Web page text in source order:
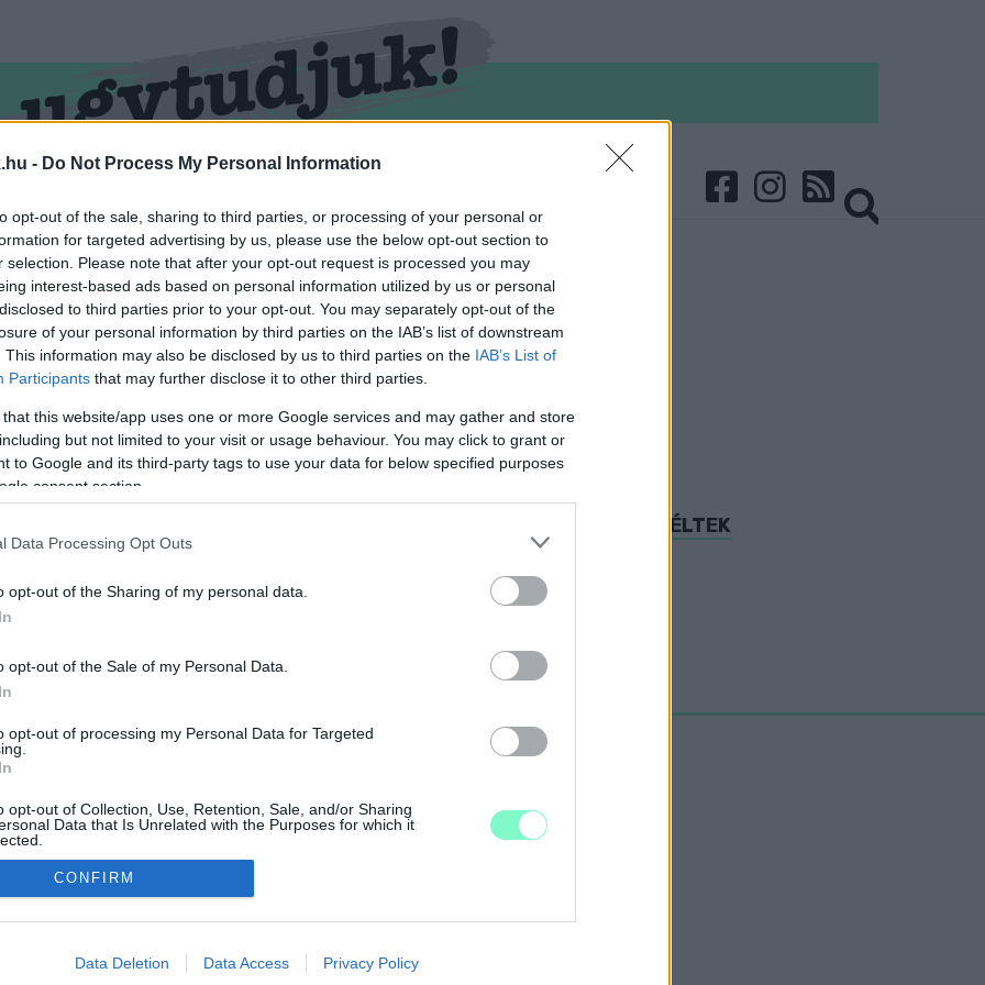
- Do Not Process My Personal Information
opt-out of the sale, sharing to third parties, or processing of your personal or
for targeted advertising by us, please use the below opt-out section to
selection. Please note that after your opt-out request is processed you may
interest-based ads based on personal information utilized by us or personal
to third parties prior to your opt-out. You may separately opt-out of the
of your personal information by third parties on the IAB’s list of downstream
This information may also be disclosed by us to third parties on the IAB’s List of
Participants that may further disclose it to other third parties.
that this website/app uses one or more Google services and may gather and store
but not limited to your visit or usage behaviour. You may click to grant or
to Google and its third-party tags to use your data for below specified purposes
consent section.
Data Processing Opt Outs
opt-out of the Sharing of my personal data.
opt-out of the Sale of my Personal Data.
opt-out of processing my Personal Data for Targeted
opt-out of Collection, Use, Retention, Sale, and/or Sharing
Data that Is Unrelated with the Purposes for which it
allow Google to enable storage related to advertising like cookies on
CONFIRM
Data Deletion Data Access Privacy Policy
AKIK A FILM MEGJELENÉSE ELŐTT HATALMAS BUKÁSRÓL BESZÉLTEK
járvány kirobbanása óta nem ünnepelt ekkora sikert Hollywood.
IMPRESSZUM MÉDIAAJÁNLAT